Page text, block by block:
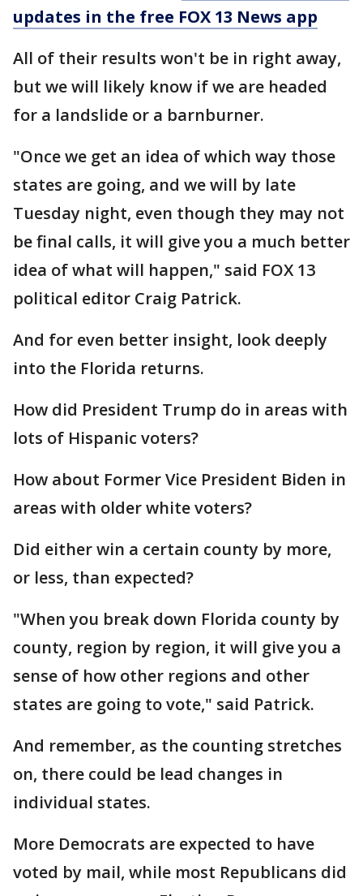
updates in the free FOX 13 News app
All of their results won't be in right away,
but we will likely know if we are headed
for a landslide or a barnburner.
"Once we get an idea of which way those
states are going, and we will by late
Tuesday night, even though they may not
be final calls, it will give you a much better
idea of what will happen," said FOX 13
political editor Craig Patrick.
And for even better insight, look deeply
into the Florida returns.
How did President Trump do in areas with
lots of Hispanic voters?
How about Former Vice President Biden in
areas with older white voters?
Did either win a certain county by more,
or less, than expected?
"When you break down Florida county by
county, region by region, it will give you a
sense of how other regions and other
states are going to vote," said Patrick.
And remember, as the counting stretches
on, there could be lead changes in
individual states.
More Democrats are expected to have
voted by mail, while most Republicans did